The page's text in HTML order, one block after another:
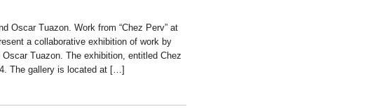
Oscar Tuazon. Work from “Chez Perv” at
a collaborative exhibition of work by
Tuazon. The exhibition, entitled Chez
The gallery is located at […]